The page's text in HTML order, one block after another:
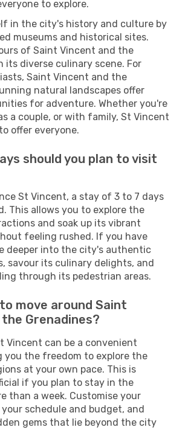
to explore.
in the city's history and culture by
museums and historical sites.
of Saint Vincent and the
its diverse culinary scene. For
Saint Vincent and the
natural landscapes offer
for adventure. Whether you're
a couple, or with family, St Vincent
offer everyone.
should you plan to visit
St Vincent, a stay of 3 to 7 days
This allows you to explore the
and soak up its vibrant
feeling rushed. If you have
deeper into the city's authentic
savour its culinary delights, and
through its pedestrian areas.
move around Saint
Grenadines?
Vincent can be a convenient
you the freedom to explore the
at your own pace. This is
if you plan to stay in the
than a week. Customise your
schedule and budget, and
gems that lie beyond the city